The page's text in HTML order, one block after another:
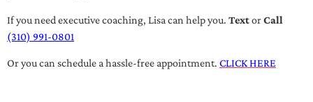
If you need executive coaching, Lisa can help you. TextorCall
(310) 991-0801
Or you can schedule a hassle-free appointment. CLICK HERE